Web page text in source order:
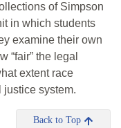
of Simpson
in which students
examine their own
“fair” the legal
extent race
justice system.
Back to Top